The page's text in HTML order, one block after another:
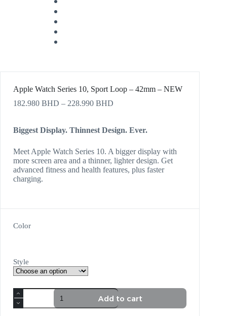
Apple Watch Series 10, Sport Loop – 42mm – NEW
182.980 BHD – 228.990 BHD
Biggest Display. Thinnest Design. Ever.
Meet Apple Watch Series 10. A bigger display with
more screen area and a thinner, lighter design. Get
advanced fitness and health features, plus faster
charging.
Color
Style
Add to cart